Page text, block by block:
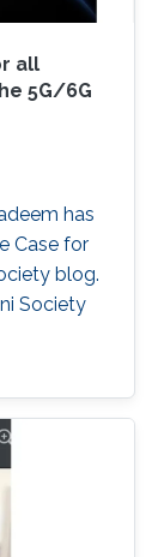
all
5G/6G
has
Case for
blog.
Society